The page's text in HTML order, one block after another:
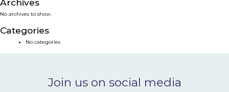
NEWS & EVENTS
CONTACT
Archives
No archives to show.
Categories
No categories
Join us on social media